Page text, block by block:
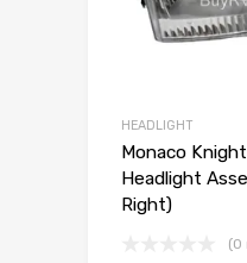
HEADLIGHT
Monaco
Headlight
Right)
(0